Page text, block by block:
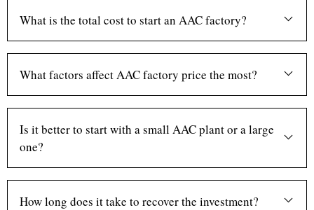
What is the total cost to start an AAC factory?
What factors affect AAC factory price the most?
Is it better to start with a small AAC plant or a large
one?
How long does it take to recover the investment?